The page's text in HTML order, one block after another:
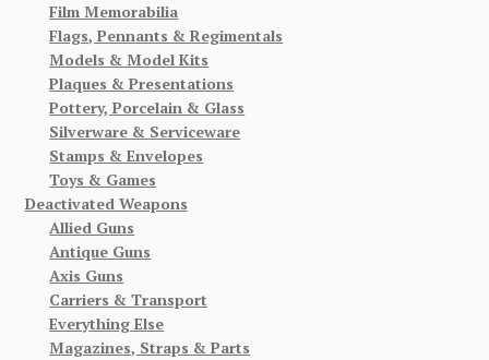
Film Memorabilia
Flags, Pennants & Regimentals
Models & Model Kits
Plaques & Presentations
Pottery, Porcelain & Glass
Silverware & Serviceware
Stamps & Envelopes
Toys & Games
Deactivated Weapons
Allied Guns
Antique Guns
Axis Guns
Carriers & Transport
Everything Else
Magazines, Straps & Parts